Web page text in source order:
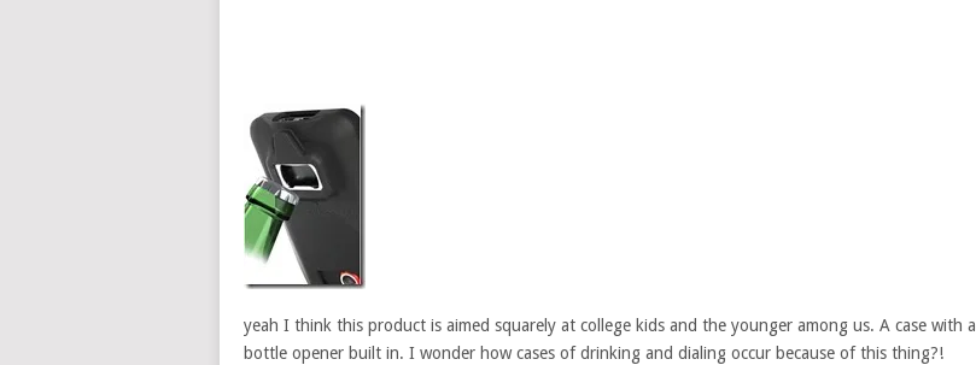
yeah I think this product is aimed squarely at college kids and the younger among us. A case with a
bottle opener built in. I wonder how cases of drinking and dialing occur because of this thing?!